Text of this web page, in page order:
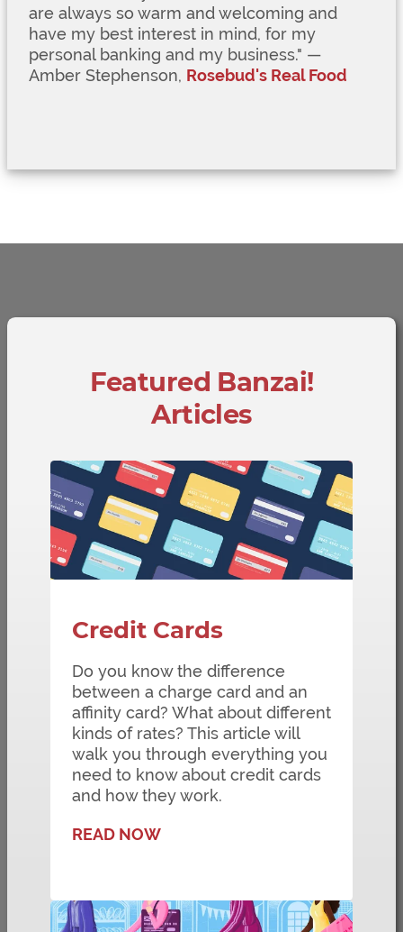
are always so warm and welcoming and
have my best interest in mind, for my
personal banking and my business." —
Amber Stephenson, Rosebud's Real Food
Featured Banzai!
Articles
Credit Cards
Do you know the difference
between a charge card and an
affinity card? What about different
kinds of rates? This article will
walk you through everything you
need to know about credit cards
and how they work.
READ NOW